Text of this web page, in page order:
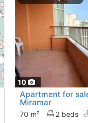
10
Apartment for
Miramar
70 m² 2 beds